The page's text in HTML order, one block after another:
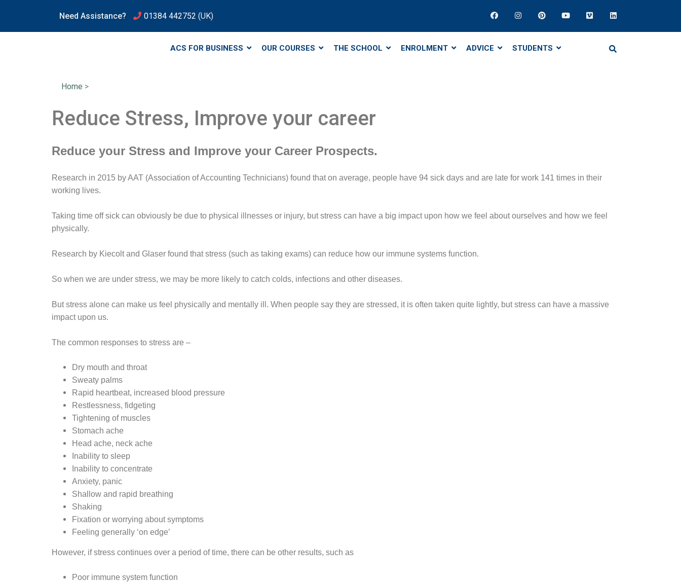
Need Assistance? 01384 442752 (UK)
ACS FOR BUSINESS OUR COURSES THE SCHOOL ENROLMENT ADVICE STUDENTS
Home >
Reduce Stress, Improve your career
Reduce your Stress and Improve your Career Prospects.
Research in 2015 by AAT (Association of Accounting Technicians) found that on average, people have 94 sick days and are late for work 141 times in their
working lives.
Taking time off sick can obviously be due to physical illnesses or injury, but stress can have a big impact upon how we feel about ourselves and how we feel
physically.
Research by Kiecolt and Glaser found that stress (such as taking exams) can reduce how our immune systems function.
So when we are under stress, we may be more likely to catch colds, infections and other diseases.
But stress alone can make us feel physically and mentally ill. When people say they are stressed, it is often taken quite lightly, but stress can have a massive
impact upon us.
The common responses to stress are –
Dry mouth and throat
Sweaty palms
Rapid heartbeat, increased blood pressure
Restlessness, fidgeting
Tightening of muscles
Stomach ache
Head ache, neck ache
Inability to sleep
Inability to concentrate
Anxiety, panic
Shallow and rapid breathing
Shaking
Fixation or worrying about symptoms
Feeling generally ‘on edge’
However, if stress continues over a period of time, there can be other results, such as
Poor immune system function